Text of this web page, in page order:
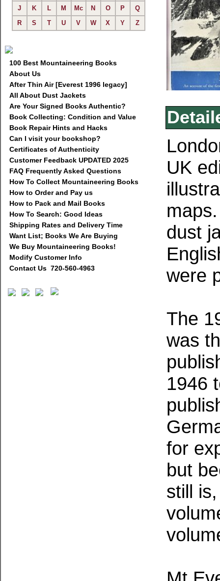
J
K L M Mc N O P
Q
R
S T U V W X Y Z
100 Best Mountaineering Books
About Us
After Thin Air [Everest 1996 legacy]
All About Dust Jackets
Are Your Signed Books Authentic?
Book Collecting: Condition and Value
Book Repair Hints and Hacks
Can I visit your bookshop?
Certificates of Authenticity
Customer Feedback UPDATED 2025
FAQ Frequently Asked Questions
How To Collect Mountaineering Books
How to Order and Pay us
How to Pack and Mail Books
How To Search: Good Ideas
Shipping Rates and Delivery Time
Want List; Books We Are Buying
We Buy Mountaineering Books!
Modify Customer Info
Contact Us 720-560-4963
UK
dust
were
The
was
1946
for
but
still